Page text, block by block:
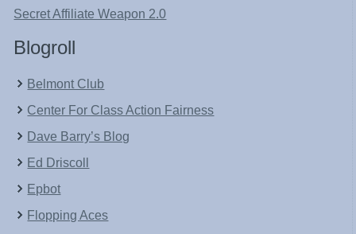
Secret Affiliate Weapon 2.0
Blogroll
Belmont Club
Center For Class Action Fairness
Dave Barry’s Blog
Ed Driscoll
Epbot
Flopping Aces